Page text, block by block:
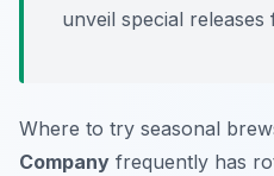
unveil special releases
Where to try seasonal
Company frequently has